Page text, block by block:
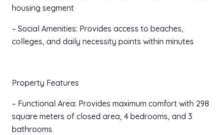
housing segment
– Social Amenities: Provides access to beaches,
colleges, and daily necessity points within minutes
Property Features
– Functional Area: Provides maximum comfort with 298
square meters of closed area, 4 bedrooms, and 3
bathrooms